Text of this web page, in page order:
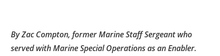
By Zac Compton, former Marine Staff Sergeant who
served with Marine Special Operations as an Enabler.